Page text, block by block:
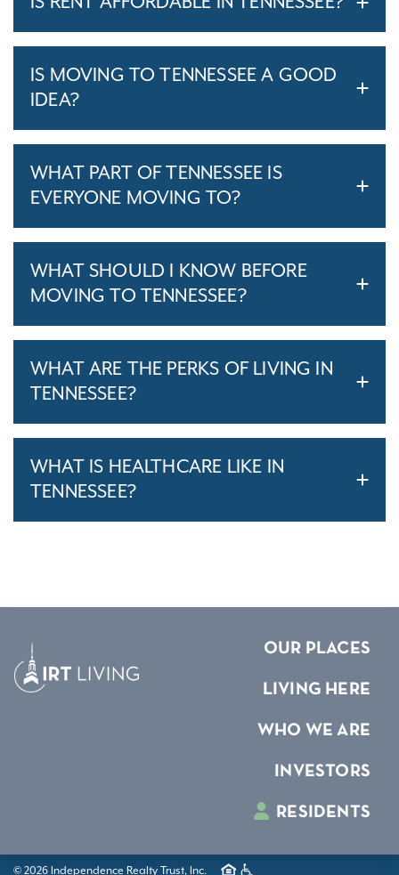
IS MOVING TO TENNESSEE A GOOD
IDEA?
WHAT PART OF TENNESSEE IS
EVERYONE MOVING TO?
WHAT SHOULD I KNOW BEFORE
MOVING TO TENNESSEE?
WHAT ARE THE PERKS OF LIVING IN
TENNESSEE?
WHAT IS HEALTHCARE LIKE IN
TENNESSEE?
OUR PLACES
LIVING HERE
WHO WE ARE
INVESTORS
RESIDENTS
© 2026 Independence Realty Trust, Inc.